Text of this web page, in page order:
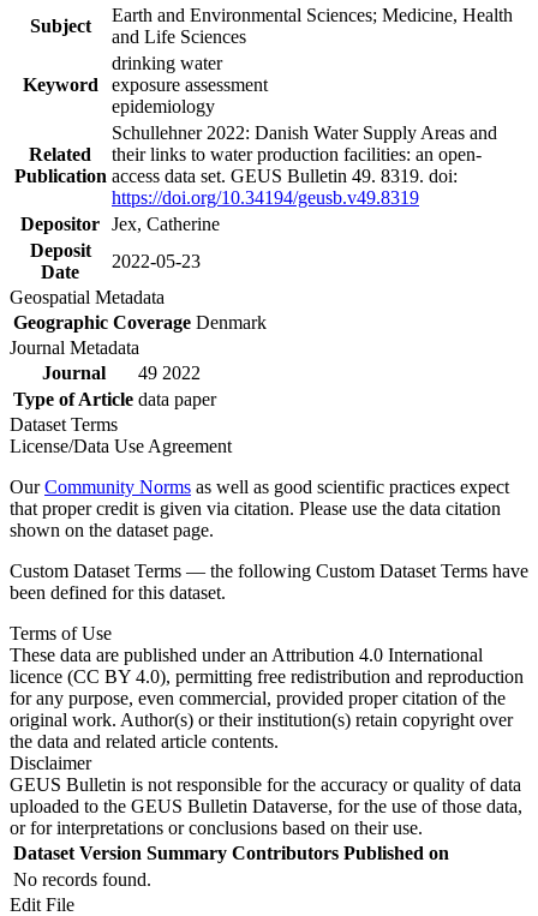
Subject
Earth and Environmental Sciences; Medicine, Health
and Life Sciences
Keyword
drinking water
exposure assessment
epidemiology
Related
Publication
Schullehner 2022: Danish Water Supply Areas and
their links to water production facilities: an open-
access data set. GEUS Bulletin 49. 8319. doi:
https://doi.org/10.34194/geusb.v49.8319
Depositor Jex, Catherine
Deposit
Date
2022-05-23
Geospatial Metadata
Geographic Coverage Denmark
Journal Metadata
Journal
49 2022
Type of Article data paper
Dataset Terms
License/Data Use Agreement
OurCommunity Norms as well as good scientific practices expect
that proper credit is given via citation. Please use the data citation
shown on the dataset page.
Custom Dataset Terms — the following Custom Dataset Terms have
been defined for this dataset.
Terms of Use
These data are published under an Attribution 4.0 International
licence (CC BY 4.0), permitting free redistribution and reproduction
for any purpose, even commercial, provided proper citation of the
original work. Author(s) or their institution(s) retain copyright over
the data and related article contents.
Disclaimer
GEUS Bulletin is not responsible for the accuracy or quality of data
uploaded to the GEUS Bulletin Dataverse, for the use of those data,
or for interpretations or conclusions based on their use.
Dataset Version Summary Contributors Published on
No records found.
Edit File